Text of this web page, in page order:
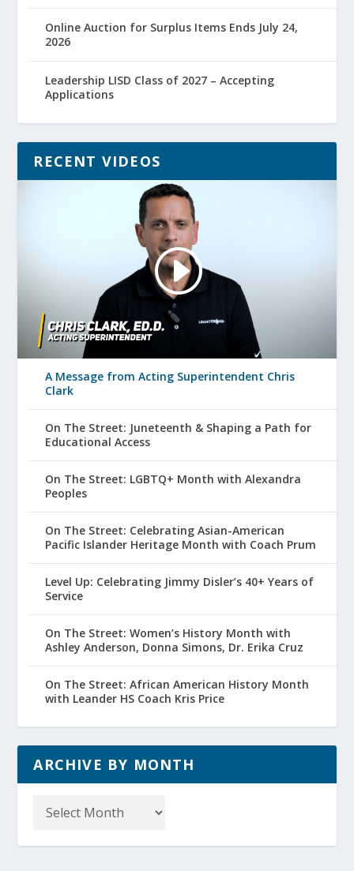
Online Auction for Surplus Items Ends July 24,
2026
Leadership LISD Class of 2027 – Accepting
Applications
RECENT VIDEOS
A Message from Acting Superintendent Chris
Clark
On The Street: Juneteenth & Shaping a Path for
Educational Access
On The Street: LGBTQ+ Month with Alexandra
Peoples
On The Street: Celebrating Asian-American
Pacific Islander Heritage Month with Coach Prum
Level Up: Celebrating Jimmy Disler’s 40+ Years of
Service
On The Street: Women’s History Month with
Ashley Anderson, Donna Simons, Dr. Erika Cruz
On The Street: African American History Month
with Leander HS Coach Kris Price
ARCHIVE BY MONTH